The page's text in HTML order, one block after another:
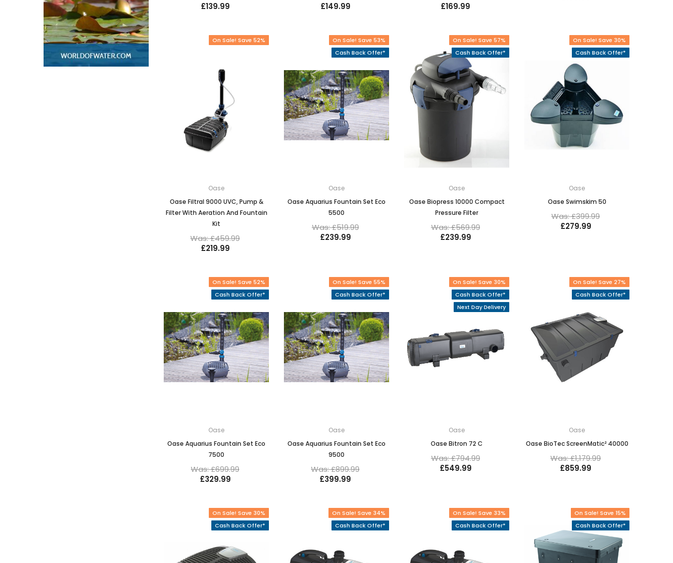
£139.99
£149.99
£169.99
On Sale! Save 52%
Oase
Oase Filtral 9000 UVC, Pump &
Filter With Aeration And Fountain
Kit
Was: £459.99
£219.99
On Sale! Save 53%
Cash Back Offer*
Oase
Oase Aquarius Fountain Set Eco
5500
Was: £519.99
£239.99
On Sale! Save 57%
Cash Back Offer*
Oase
Oase Biopress 10000 Compact
Pressure Filter
Was: £569.99
£239.99
On Sale! Save 30%
Cash Back Offer*
Oase
Oase Swimskim 50
Was: £399.99
£279.99
On Sale! Save 52%
Cash Back Offer*
Oase
Oase Aquarius Fountain Set Eco
7500
Was: £699.99
£329.99
On Sale! Save 55%
Cash Back Offer*
Oase
Oase Aquarius Fountain Set Eco
9500
Was: £899.99
£399.99
On Sale! Save 30%
Cash Back Offer*
Next Day Delivery
Oase
Oase Bitron 72 C
Was: £794.99
£549.99
On Sale! Save 27%
Cash Back Offer*
Oase
Oase BioTec ScreenMatic² 40000
Was: £1,179.99
£859.99
On Sale! Save 30%
Cash Back Offer*
On Sale! Save 34%
Cash Back Offer*
On Sale! Save 33%
Cash Back Offer*
On Sale! Save 15%
Cash Back Offer*